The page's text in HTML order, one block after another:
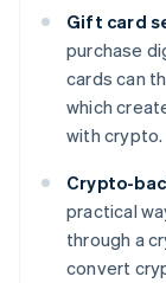
Gift card
purchase
cards can
which
with crypto.
Crypto-
practical
through a
convert